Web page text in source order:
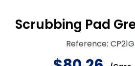
Scrubbing Pad
Reference: